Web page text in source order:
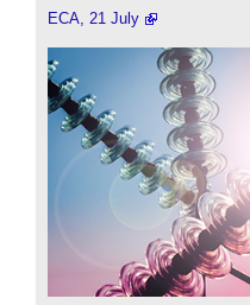
ECA, 21 July